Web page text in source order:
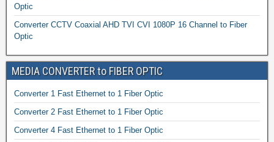
Optic
Converter CCTV Coaxial AHD TVI CVI 1080P 16 Channel to Fiber
Optic
MEDIA CONVERTER to FIBER OPTIC
Converter 1 Fast Ethernet to 1 Fiber Optic
Converter 2 Fast Ethernet to 1 Fiber Optic
Converter 4 Fast Ethernet to 1 Fiber Optic